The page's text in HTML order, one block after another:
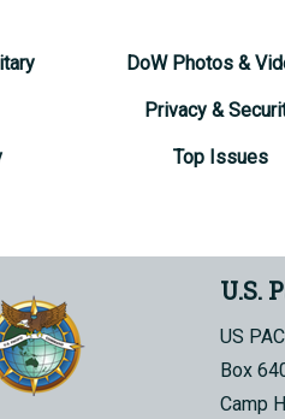
DoW Photos &
Privacy &
Top Issues
U.S.
US
Box
Camp